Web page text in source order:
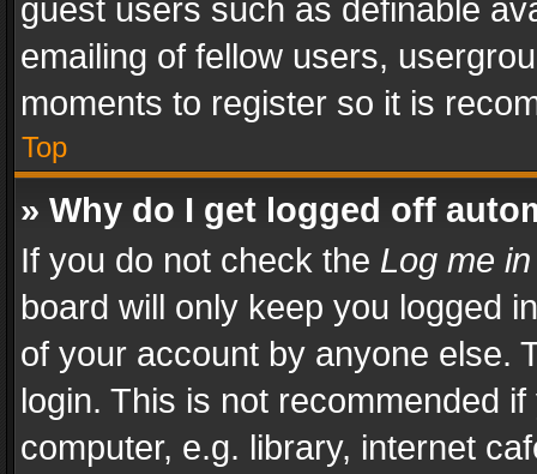
guest users such as definable
emailing of fellow users,
moments to register so it is
Top
» Why do I get logged off
If you do not check the Log me
board will only keep you logged
of your account by anyone else.
login. This is not recommended
computer, e.g. library, internet